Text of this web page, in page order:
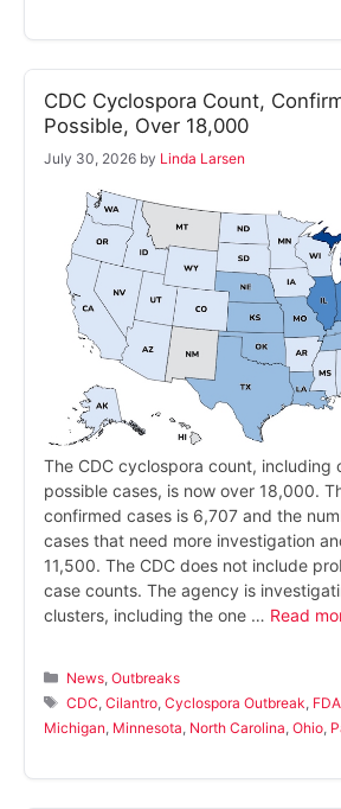
CDC Cyclospora Count,
Possible, Over 18,000
July 30, 2026 by Linda Larsen
The CDC cyclospora count, including
possible cases, is now over 18,000.
confirmed cases is 6,707 and the
cases that need more investigation
11,500. The CDC does not include
case counts. The agency is
clusters, including the one … Read
Categories
News ,Outbreaks
Tags
CDC ,Cilantro ,Cyclospora Outbreak FDA
Michigan Minnesota North Carolina Ohio